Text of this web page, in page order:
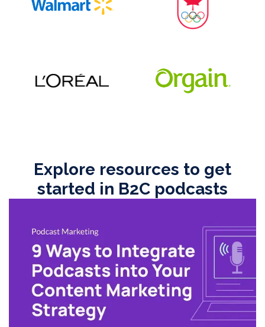
Explore resources to get
started in B2C podcasts